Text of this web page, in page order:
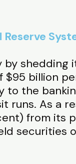
shedding
billion
to the
runs. As a
from its
securities